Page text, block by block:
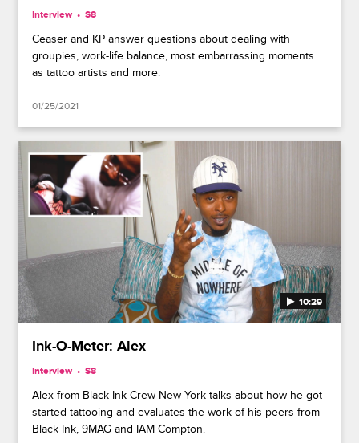
Interview S8
Ceaser and KP answer questions about dealing with
groupies, work-life balance, most embarrassing moments
as tattoo artists and more.
01/25/2021
10:29
Ink-O-Meter: Alex
Interview S8
Alex from Black Ink Crew New York talks about how he got
started tattooing and evaluates the work of his peers from
Black Ink, 9MAG and IAM Compton.